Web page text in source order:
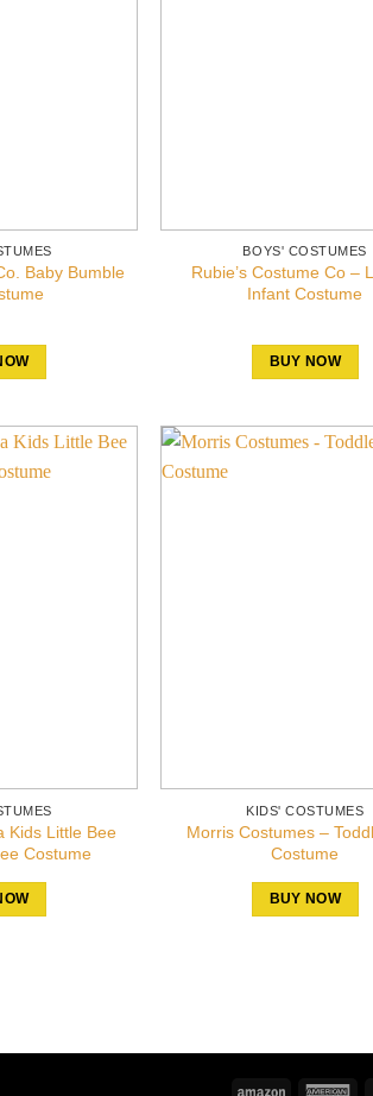
Baby Bumble
BOYS' COSTUMES
Rubie’s Costume Co –
Infant Costume
BUY NOW
Kids Little Bee
Costume
KIDS' COSTUMES
Morris Costumes –
Costume
BUY NOW